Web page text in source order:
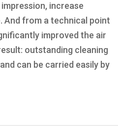
increase
And from a technical point
improved the air
outstanding cleaning
can be carried easily by